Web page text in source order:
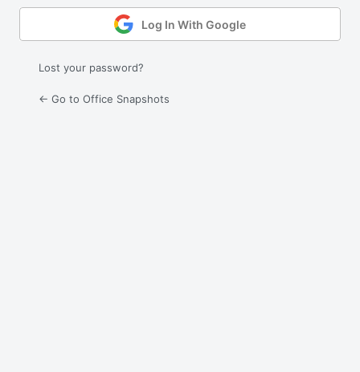
Log In With Google
Lost your password?
← Go to Office Snapshots